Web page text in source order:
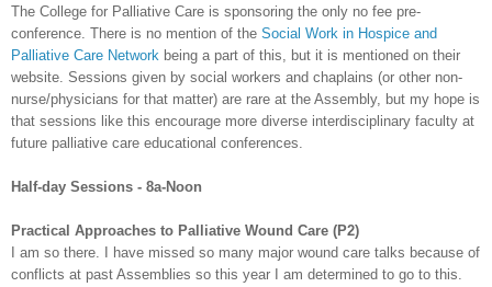
The College for Palliative Care is sponsoring the only no fee pre-
conference. There is no mention of the Social Work in Hospice and
Palliative Care Network being a part of this, but it is mentioned on their
website. Sessions given by social workers and chaplains (or other non-
nurse/physicians for that matter) are rare at the Assembly, but my hope is
that sessions like this encourage more diverse interdisciplinary faculty at
future palliative care educational conferences.
Half-day Sessions - 8a-Noon
Practical Approaches to Palliative Wound Care (P2)
I am so there. I have missed so many major wound care talks because of
conflicts at past Assemblies so this year I am determined to go to this.